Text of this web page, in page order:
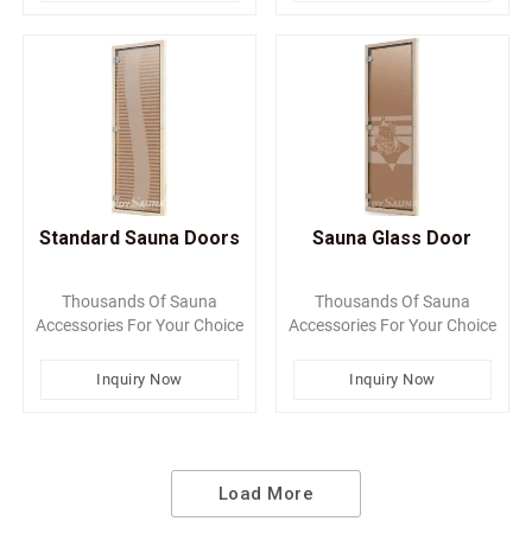
Standard Sauna Doors
Thousands Of Sauna
Accessories For Your Choice
Inquiry Now
Sauna Glass Door
Thousands Of Sauna
Accessories For Your Choice
Inquiry Now
Load More